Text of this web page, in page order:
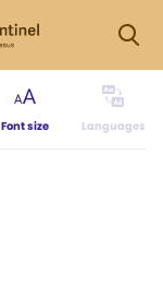
Font size Languages